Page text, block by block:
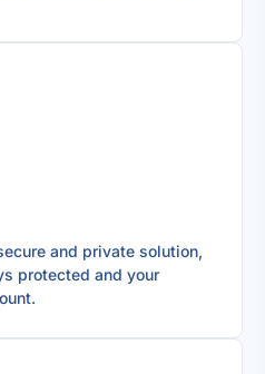
and private solution,
protected and your